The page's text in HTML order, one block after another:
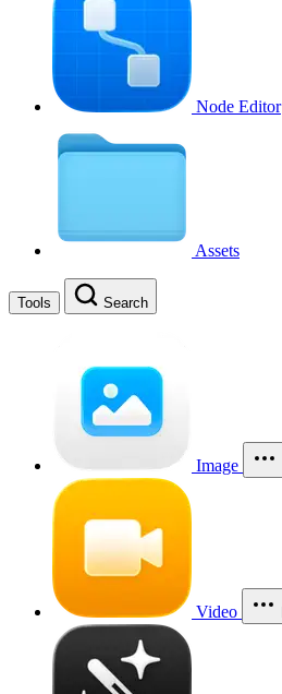
Node Editor
Assets
Tools Search
Image
Video